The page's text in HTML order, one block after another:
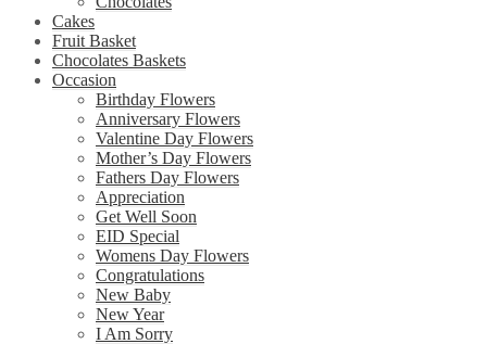
Cakes
Fruit Basket
Chocolates Baskets
Occasion
Birthday Flowers
Anniversary Flowers
Valentine Day Flowers
Mother’s Day Flowers
Fathers Day Flowers
Appreciation
Get Well Soon
EID Special
Womens Day Flowers
Congratulations
New Baby
New Year
I Am Sorry